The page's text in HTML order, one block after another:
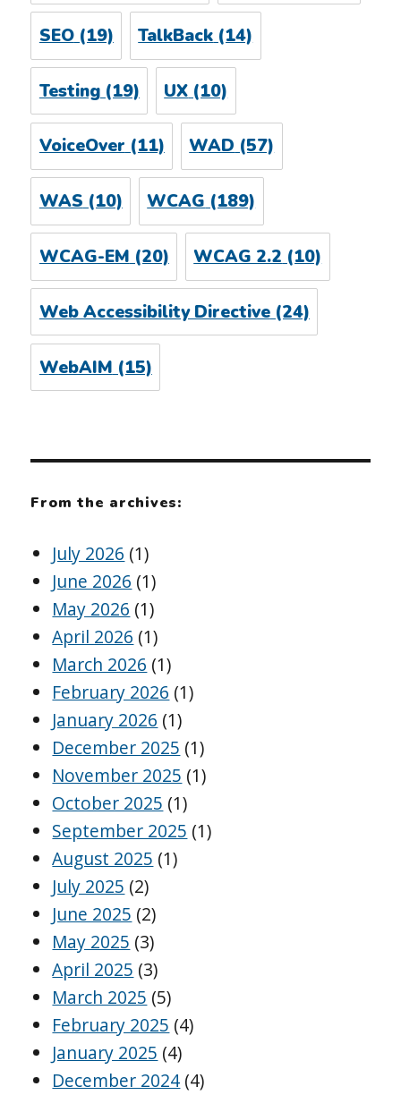
SEO(19) TalkBack (14)
Testing(19) UX (10)
VoiceOver(11) WAD(57)
WAS(10) WCAG(189)
WCAG-EM (20) WCAG 2.2 (10)
Web Accessibility Directive(24)
WebAIM (15)
From the archives:
July 2026 (1)
June 2026 (1)
May 2026 (1)
April 2026 (1)
March 2026 (1)
February 2026 (1)
January 2026 (1)
December 2025 (1)
November 2025 (1)
October 2025 (1)
September 2025 (1)
August 2025 (1)
July 2025 (2)
June 2025 (2)
May 2025 (3)
April 2025 (3)
March 2025 (5)
February 2025 (4)
January 2025 (4)
December 2024 (4)